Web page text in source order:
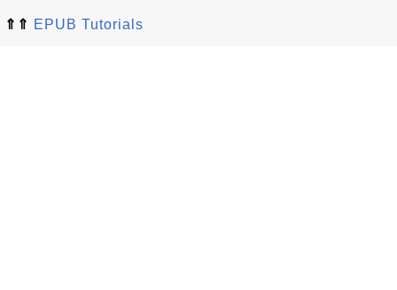
⇑⇑ EPUB Tutorials